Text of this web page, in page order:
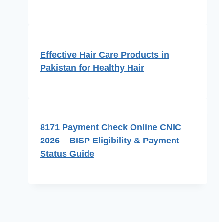
Effective Hair Care Products in
Pakistan for Healthy Hair
8171 Payment Check Online CNIC
2026 – BISP Eligibility & Payment
Status Guide